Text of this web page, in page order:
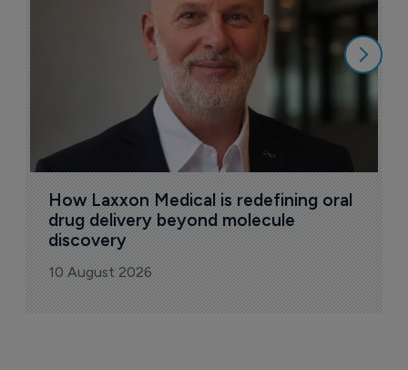
How Laxxon Medical is redefining oral
drug delivery beyond molecule
discovery
10 August 2026